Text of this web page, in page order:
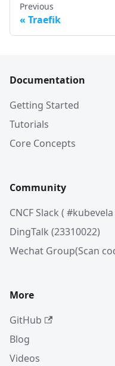
Previous
Traefik
Documentation
Getting Started
Tutorials
Core Concepts
Community
CNCF Slack (
DingTalk (23310022)
Wechat Group(Scan
More
GitHub
Blog
Videos